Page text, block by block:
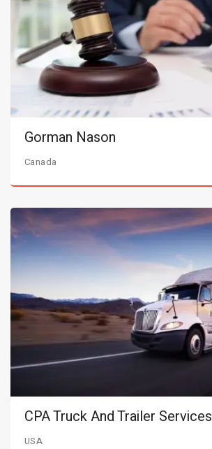
Gorman Nason
Canada
CPA Truck And Trailer Services
USA